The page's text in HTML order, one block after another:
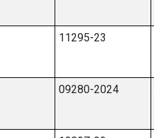
11295-23
09280-2024